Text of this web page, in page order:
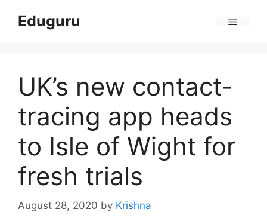
Eduguru
UK’s new contact-
tracing app heads
to Isle of Wight for
fresh trials
August 28, 2020 by Krishna